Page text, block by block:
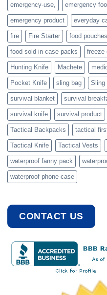
emergency-use, emergency
emergency product everyday
fire Fire Starter food pouches
food sold in case packs freeze
Hunting Knife Machete
Pocket Knife sling bag Sling
survival blanket survival
survival knife survival product
Tactical Backpacks tactical
Tactical Knife Tactical Vests
waterproof fanny pack
waterproof phone case
CONTACT US